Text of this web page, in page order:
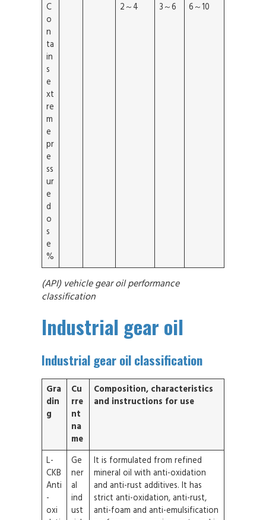
C
o
n
ta
in
s
e
xt
re
m
e
pr
e
ss
ur
e
d
o
s
e
%
2～4 3～6 6～10
(API) vehicle gear oil performance
classification
Industrial gear oil
Industrial gear oil classification
Gra
din
g
Cu
rre
nt
na
me
Composition, characteristics
and instructions for use
L-
CKB
Anti
-
oxi
Ge
ner
al
ind
ust
It is formulated from refined
mineral oil with anti-oxidation
and anti-rust additives. It has
strict anti-oxidation, anti-rust,
anti-foam and anti-emulsification